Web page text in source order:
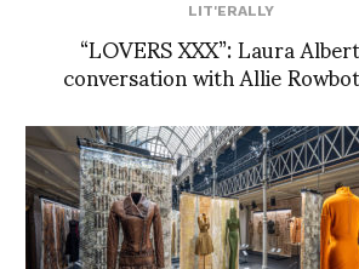
LIT'ERALLY
“LOVERS XXX”: Laura
conversation with Allie